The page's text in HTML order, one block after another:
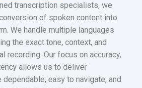
transcription specialists, we
of spoken content into
We handle multiple languages
the exact tone, context, and
recording. Our focus on accuracy,
allows us to deliver
easy to navigate, and